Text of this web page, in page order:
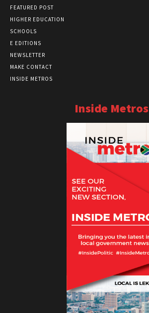
FEATURED POST
HIGHER EDUCATION
SCHOOLS
E EDITIONS
NEWSLETTER
MAKE CONTACT
INSIDE METROS
Inside Metros